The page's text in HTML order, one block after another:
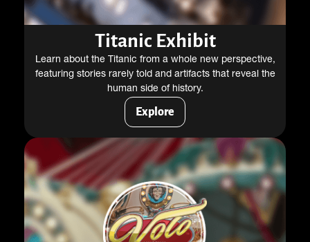
Titanic Exhibit
Learn about the Titanic from a whole new perspective,
featuring stories rarely told and artifacts that reveal the
human side of history.
Explore